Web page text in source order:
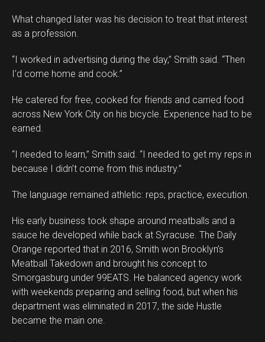
What changed later was his decision to treat that interest
as a profession.
“I worked in advertising during the day,” Smith said. “Then
I’d come home and cook.”
He catered for free, cooked for friends and carried food
across New York City on his bicycle. Experience had to be
earned.
“I needed to learn,” Smith said. “I needed to get my reps in
because I didn’t come from this industry.”
The language remained athletic: reps, practice, execution.
His early business took shape around meatballs and a
sauce he developed while back at Syracuse. The Daily
Orange reported that in 2016, Smith won Brooklyn’s
Meatball Takedown and brought his concept to
Smorgasburg under 99EATS. He balanced agency work
with weekends preparing and selling food, but when his
department was eliminated in 2017, the side Hustle
became the main one.